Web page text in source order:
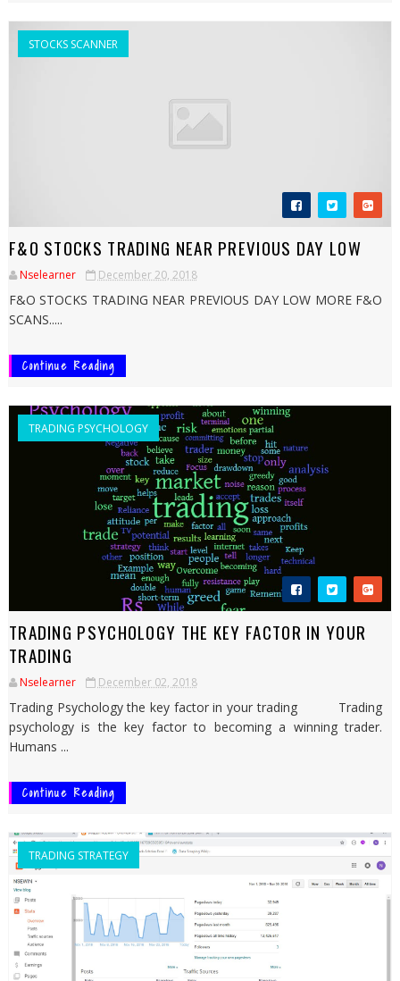
STOCKS SCANNER
F&O STOCKS TRADING NEAR PREVIOUS DAY LOW
Nselearner December 20, 2018
F&O STOCKS TRADING NEAR PREVIOUS DAY LOW MORE F&O
SCANS.....
Continue Reading
TRADING PSYCHOLOGY
TRADING PSYCHOLOGY THE KEY FACTOR IN YOUR
TRADING
Nselearner December 02, 2018
Trading Psychology the key factor in your trading Trading
psychology is the key factor to becoming a winning trader.
Humans ...
Continue Reading
TRADING STRATEGY